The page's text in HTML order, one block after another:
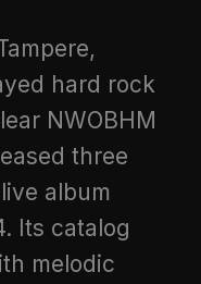
hard rock
NWOBHM
three
album
Its catalog
melodic